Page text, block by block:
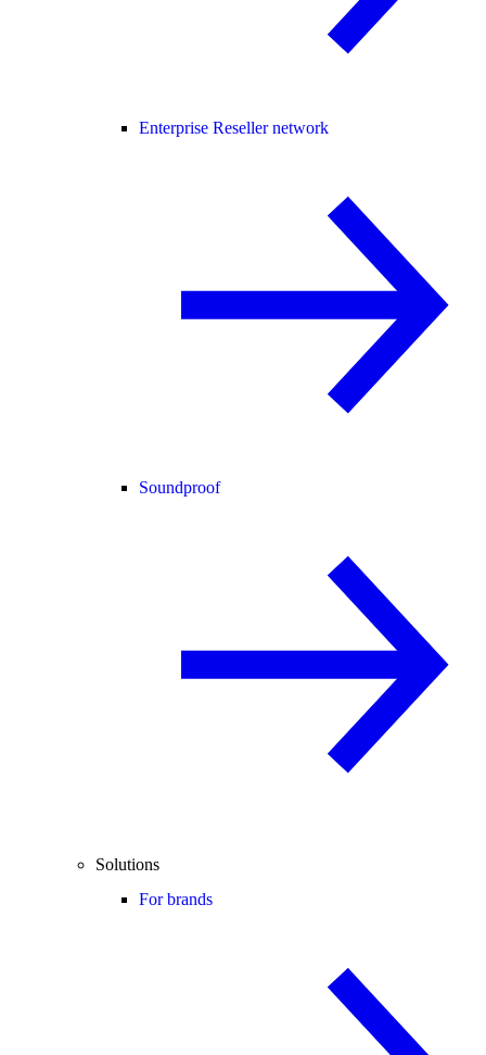
Enterprise Reseller network
Soundproof
Solutions
For brands